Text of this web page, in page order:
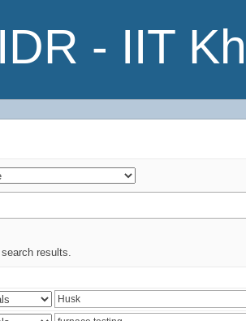
IDR - IIT
results.